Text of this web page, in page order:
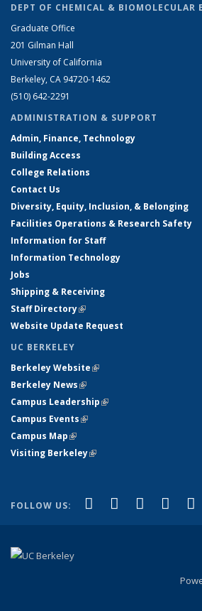
DEPT OF CHEMICAL & BIOMOLECULAR
Graduate Office
201 Gilman Hall
University of California
Berkeley, CA 94720-1462
(510) 642-2291
ADMINISTRATION & SUPPORT
Admin, Finance, Technology
Building Access
College Relations
Contact Us
Diversity, Equity, Inclusion, & Belonging
Facilities Operations & Research Safety
Information for Staff
Information Technology
Jobs
Shipping & Receiving
Staff Directory(link is external)
Website Update Request
UC BERKELEY
Berkeley Website(link is external)
Berkeley News(link is external)
Campus Leadership(link is external)
Campus Events(link is external)
Campus Map(link is external)
Visiting Berkeley(link is external)
FOLLOW US: Facebook
(link isX (formerly
(link isLinkedIn
(link